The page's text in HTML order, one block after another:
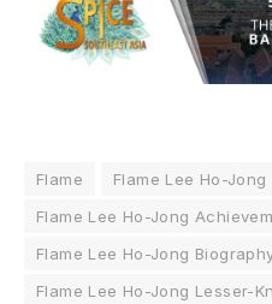
Flame
Flame Lee Ho-Jong
Flame Lee Ho-Jong
Flame Lee Ho-Jong
Flame Lee Ho-Jong Lesser-